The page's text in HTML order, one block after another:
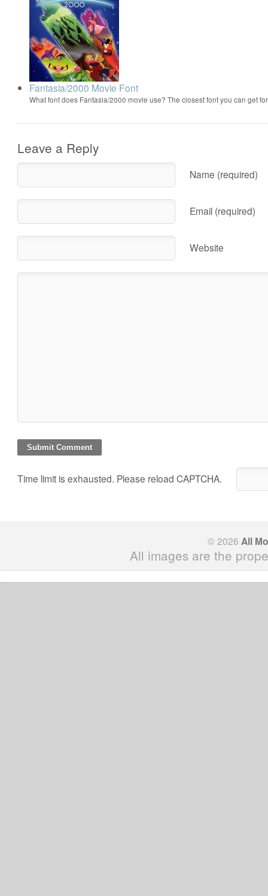
Fantasia/2000 Movie Font
What font does Fantasia/2000 movie use? The closest font you can get
Leave a Reply
Name (required)
Email (required)
Website
Time limit is exhausted. Please reload CAPTCHA.
© 2026 All
All images are the